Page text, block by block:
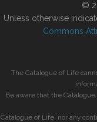
©
Unless otherwise
Commons
The Catalogue of Life
Be aware that the
Catalogue of Life, nor any